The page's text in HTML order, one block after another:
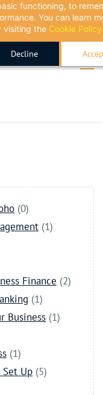
functioning, to
You can learn
visiting the Cookie Policy
Decline
(0)
(1)
Finance (2)
(1)
Business (1)
(1)
Set Up (5)